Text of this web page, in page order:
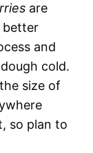
are
better
and
cold.
size of
so plan to